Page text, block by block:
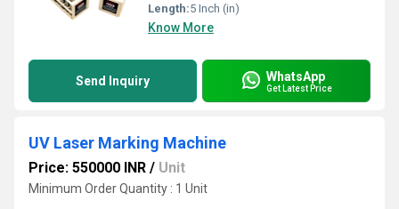
Length:5 Inch (in)
Know More
Send Inquiry WhatsApp
Get Latest Price
UV Laser Marking Machine
Price: 550000 INR / Unit
Minimum Order Quantity : 1 Unit